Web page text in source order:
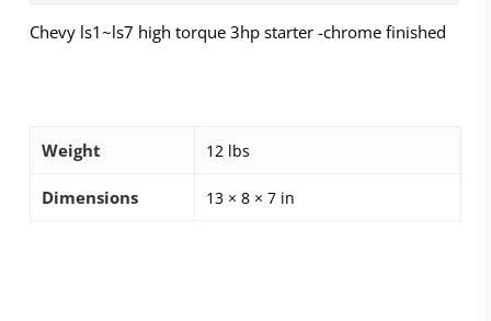
Chevy ls1~ls7 high torque 3hp starter -chrome finished
Weight 12 lbs
Dimensions 13 × 8 × 7 in